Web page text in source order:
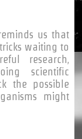
us that
waiting to
research,
scientific
the possible
might